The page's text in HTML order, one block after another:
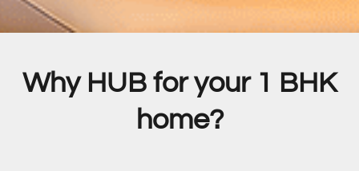
Why HUB for your 1 BHK
home?